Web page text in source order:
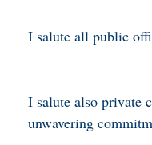
I salute all public
I salute also private
unwavering